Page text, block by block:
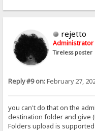
rejetto
Administrator
Tireless poster
Reply #9 on:February 27,
you can't do that on the
destination folder and give
Folders upload is